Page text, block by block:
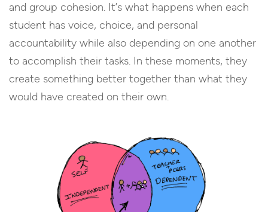
and group cohesion. It’s what happens when each
student has voice, choice, and personal
accountability while also depending on one another
to accomplish their tasks. In these moments, they
create something better together than what they
would have created on their own.